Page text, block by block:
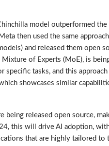
model outperformed
then used the same
and released them open
of Experts (MoE), is
specific tasks, and this approach
showcases similar
being released open source,
this will drive AI adoption,
that are highly tailored to